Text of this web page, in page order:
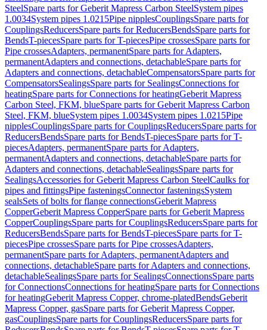
SteelSpare parts for Geberit Mapress Carbon SteelSystem pipes
1.0034System pipes 1.0215Pipe nipplesCouplingsSpare parts for
CouplingsReducersSpare parts for ReducersBendsSpare parts for
BendsT-piecesSpare parts for T-piecesPipe crossesSpare parts for
Pipe crossesAdapters, permanentSpare parts for Adapters,
permanentAdapters and connections, detachableSpare parts for
Adapters and connections, detachableCompensatorsSpare parts for
CompensatorsSealingsSpare parts for SealingsConnections for
heatingSpare parts for Connections for heatingGeberit Mapress
Carbon Steel, FKM, blueSpare parts for Geberit Mapress Carbon
Steel, FKM, blueSystem pipes 1.0034System pipes 1.0215Pipe
nipplesCouplingsSpare parts for CouplingsReducersSpare parts for
ReducersBendsSpare parts for BendsT-piecesSpare parts for T-
piecesAdapters, permanentSpare parts for Adapters,
permanentAdapters and connections, detachableSpare parts for
Adapters and connections, detachableSealingsSpare parts for
SealingsAccessories for Geberit Mapress Carbon SteelCaulks for
pipes and fittingsPipe fasteningsConnector fasteningsSystem
sealsSets of bolts for flange connectionsGeberit Mapress
CopperGeberit Mapress CopperSpare parts for Geberit Mapress
CopperCouplingsSpare parts for CouplingsReducersSpare parts for
ReducersBendsSpare parts for BendsT-piecesSpare parts for T-
piecesPipe crossesSpare parts for Pipe crossesAdapters,
permanentSpare parts for Adapters, permanentAdapters and
connections, detachableSpare parts for Adapters and connections,
detachableSealingsSpare parts for SealingsConnectionsSpare parts
for ConnectionsConnections for heatingSpare parts for Connections
for heatingGeberit Mapress Copper, chrome-platedBendsGeberit
Mapress Copper, gasSpare parts for Geberit Mapress Copper,
gasCouplingsSpare parts for CouplingsReducersSpare parts for